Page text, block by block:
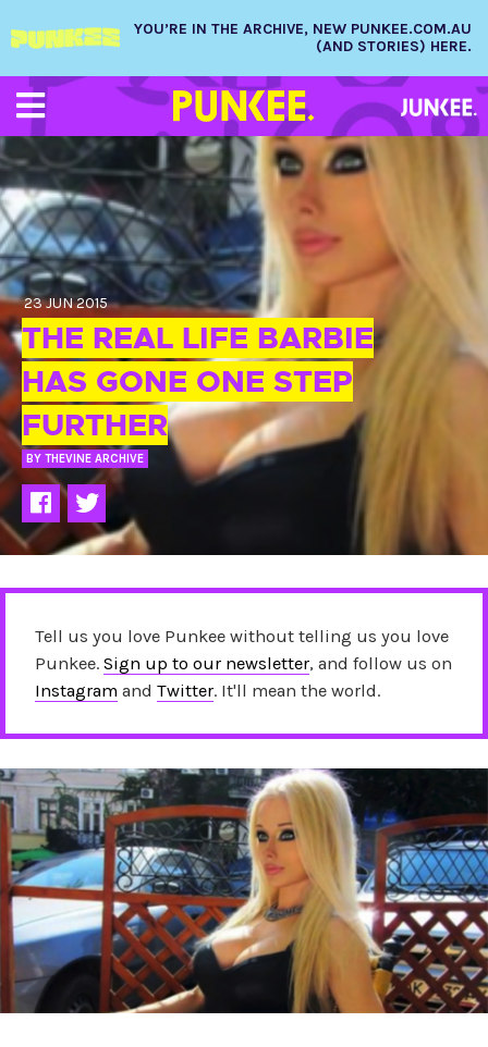
YOU’RE IN THE ARCHIVE, NEW PUNKEE.COM.AU
(AND STORIES) HERE.
23 JUN 2015
THE REAL LIFE BARBIE
HAS GONE ONE STEP
FURTHER
BY THEVINE ARCHIVE
Tell us you love Punkee without telling us you love
Punkee. Sign up to our newsletter, and follow us on
Instagram and Twitter. It'll mean the world.